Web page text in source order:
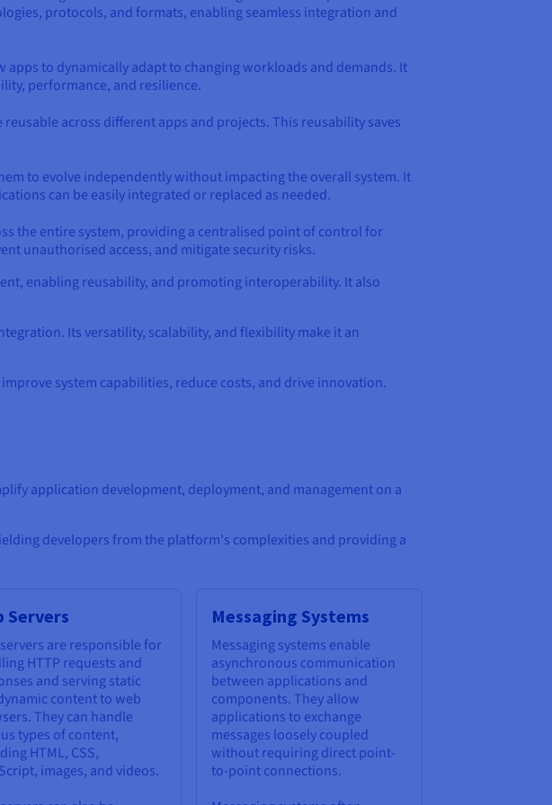
protocols, and formats, enabling seamless integration and
apps to dynamically adapt to changing workloads and demands. It
performance, and resilience.
across different apps and projects. This reusability saves
to evolve independently without impacting the overall system. It
can be easily integrated or replaced as needed.
the entire system, providing a centralised point of control for
unauthorised access, and mitigate security risks.
enabling reusability, and promoting interoperability. It also
Its versatility, scalability, and flexibility make it an
system capabilities, reduce costs, and drive innovation.
application development, deployment, and management on a
developers from the platform's complexities and providing a
Servers
are responsible for
HTTP requests and
and serving static
content to web
They can handle
types of content,
HTML, CSS,
images, and videos.
Messaging Systems
Messaging systems enable
asynchronous communication
between applications and
components. They allow
applications to exchange
messages loosely coupled
without requiring direct point-
to-point connections.